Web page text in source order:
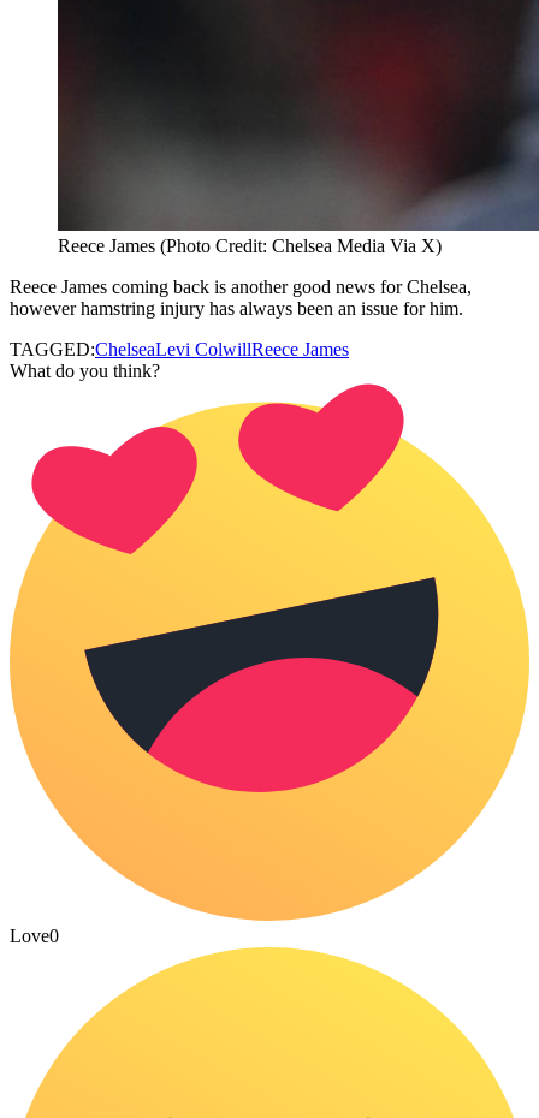
Reece James (Photo Credit: Chelsea Media Via X)
Reece James coming back is another good news for Chelsea,
however hamstring injury has always been an issue for him.
TAGGED:ChelseaLevi ColwillReece James
What do you think?
Love0